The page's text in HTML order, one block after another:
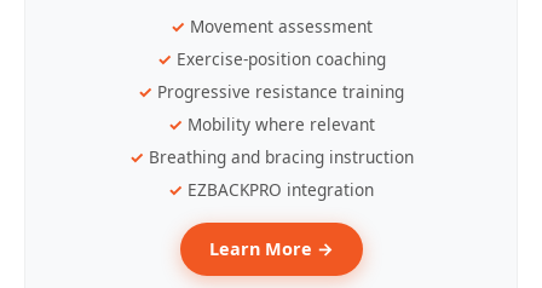
Movement assessment
Exercise-position coaching
Progressive resistance training
Mobility where relevant
Breathing and bracing instruction
EZBACKPRO integration
Learn More →